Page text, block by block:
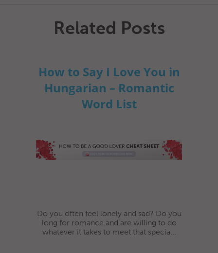
Related Posts
How to Say I Love You in
Hungarian – Romantic
Word List
Do you often feel lonely and sad? Do you
long for romance and are willing to do
whatever it takes to meet that specia...